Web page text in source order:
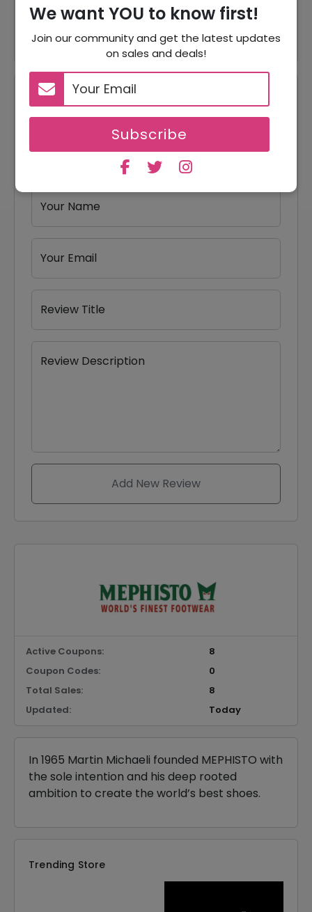
We want YOU to know first!
Join our community and get the latest updates
on sales and deals!
Subscribe
25% Off 25% Off On Socks
Reviews
Your Review Rating
5 stars
4 stars
3 stars
2 stars
1 star
Your Name
Your Email
Review Title
Review Description
Add New Review
Active Coupons:
8
Coupon Codes:
0
Total Sales:
8
Updated:
Today
In 1965 Martin Michaeli founded MEPHISTO with
the sole intention and his deep rooted
ambition to create the world’s best shoes.
Trending Store